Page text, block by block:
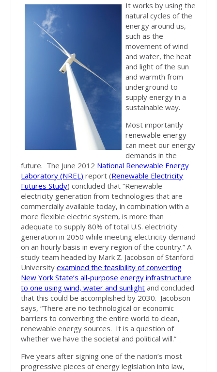
It works by using the
natural cycles of the
energy around us,
such as the
movement of wind
and water, the heat
and light of the sun
and warmth from
underground to
supply energy in a
sustainable way.
Most importantly
renewable energy
can meet our energy
demands in the
future. The June 2012 National Renewable Energy
Laboratory (NREL) report (Renewable Electricity
Futures Study) concluded that “Renewable
electricity generation from technologies that are
commercially available today, in combination with a
more flexible electric system, is more than
adequate to supply 80% of total U.S. electricity
generation in 2050 while meeting electricity demand
on an hourly basis in every region of the country.” A
study team headed by Mark Z. Jacobson of Stanford
Universityexamined the feasibility of converting
New York State’s all-purpose energy infrastructure
to one using wind, water and sunlight and concluded
that this could be accomplished by 2030. Jacobson
says, “There are no technological or economic
barriers to converting the entire world to clean,
renewable energy sources. It is a question of
whether we have the societal and political will.”
Five years after signing one of the nation’s most
progressive pieces of energy legislation into law,